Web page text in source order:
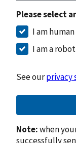
Please select
I am human
I am a robot
See ourprivacy
Note:when
successfully